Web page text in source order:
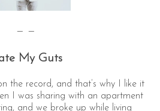
— —
My Guts
the record, and that’s why I like it
I was sharing with an apartment
and we broke up while living